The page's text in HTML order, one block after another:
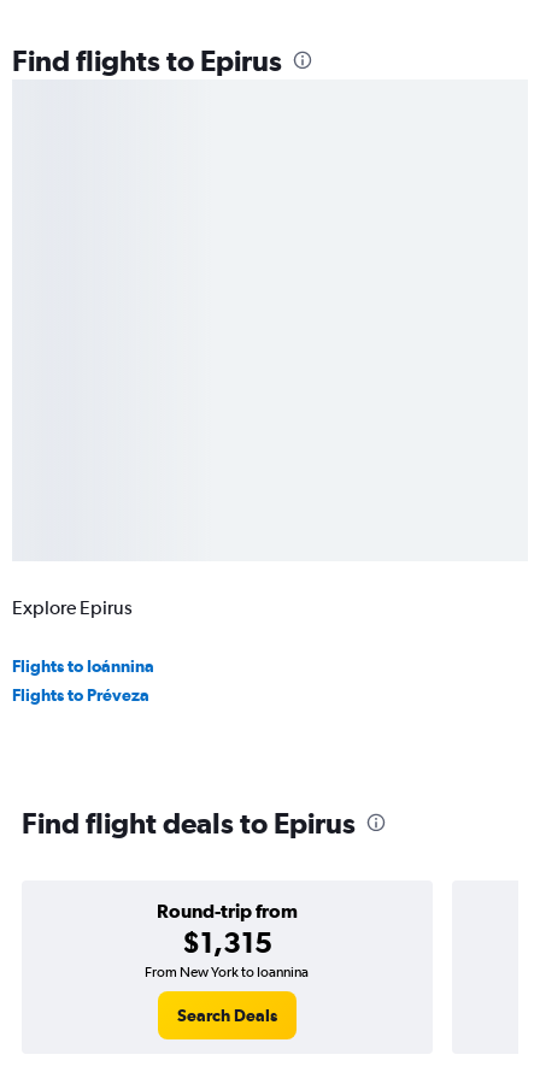
Find flights to Epirus
Explore Epirus
Flights to Ioánnina
Flights to Préveza
Find flight deals to Epirus
Round-trip from
$1,315
From New York to Ioannina
Search Deals